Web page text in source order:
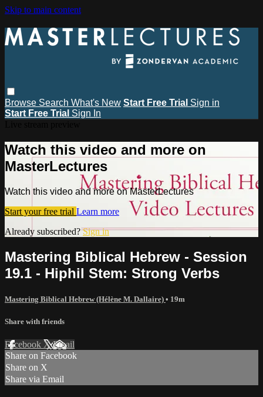
Skip to main content
Browse Search What's New Start Free Trial Sign in
Start Free Trial Sign In
Watch this video and more on
MasterLectures
Watch this video and more on MasterLectures
Start your free trial Learn more
Already subscribed?Sign in
Mastering Biblical Hebrew - Session
19.1 - Hiphil Stem: Strong Verbs
Mastering Biblical Hebrew (Hélène M. Dallaire) • 19m
Share with friends
Facebook XEmail
Share on Facebook
Share on X
Share via Email